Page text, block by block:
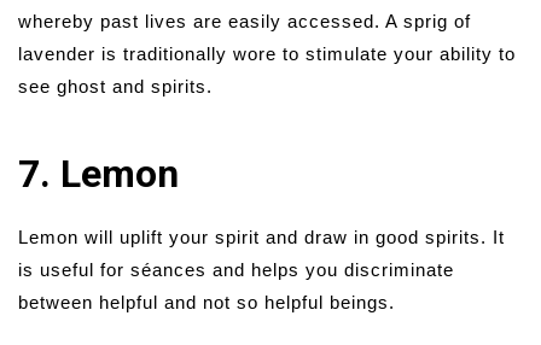
whereby past lives are easily accessed. A sprig of
lavender is traditionally wore to stimulate your ability to
see ghost and spirits.
7. Lemon
Lemon will uplift your spirit and draw in good spirits. It
is useful for séances and helps you discriminate
between helpful and not so helpful beings.